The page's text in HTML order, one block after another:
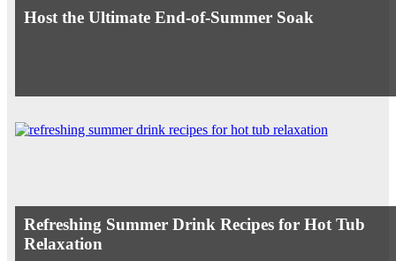
Host the Ultimate End-of-Summer Soak
Refreshing Summer Drink Recipes for Hot Tub
Relaxation